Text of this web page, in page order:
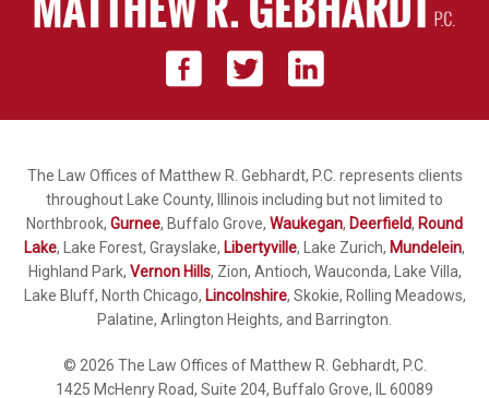
The Law Offices of Matthew R. Gebhardt, P.C. represents clients
throughout Lake County, Illinois including but not limited to
Northbrook, Gurnee, Buffalo Grove, Waukegan, Deerfield, Round
Lake, Lake Forest, Grayslake, Libertyville, Lake Zurich, Mundelein,
Highland Park, Vernon Hills, Zion, Antioch, Wauconda, Lake Villa,
Lake Bluff, North Chicago, Lincolnshire, Skokie, Rolling Meadows,
Palatine, Arlington Heights, and Barrington.
© 2026 The Law Offices of Matthew R. Gebhardt, P.C.
1425 McHenry Road, Suite 204, Buffalo Grove, IL 60089